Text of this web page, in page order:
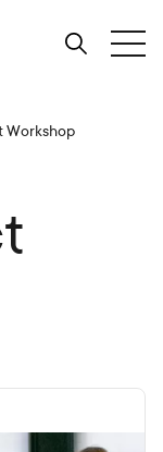
Workshop